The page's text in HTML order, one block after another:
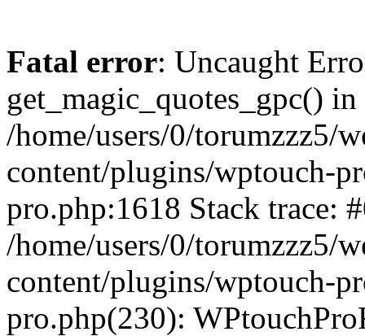
Fatal error: Uncaught
get_magic_quotes_gpc() in
/home/users/0/torumzzz5/
content/plugins/wptouch-
pro.php:1618 Stack trace:
/home/users/0/torumzzz5/
content/plugins/wptouch-
pro.php(230):